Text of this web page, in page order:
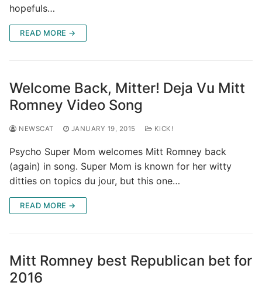
hopefuls…
READ MORE →
Welcome Back, Mitter! Deja Vu Mitt
Romney Video Song
NEWSCAT JANUARY 19, 2015 KICK!
Psycho Super Mom welcomes Mitt Romney back
(again) in song. Super Mom is known for her witty
ditties on topics du jour, but this one…
READ MORE →
Mitt Romney best Republican bet for
2016